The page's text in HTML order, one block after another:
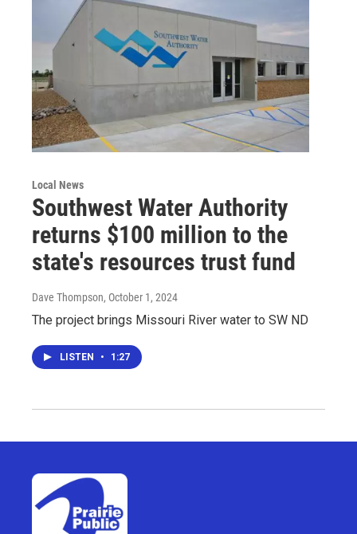
Local News
Southwest Water Authority
returns $100 million to the
state's resources trust fund
Dave Thompson, October 1, 2024
The project brings Missouri River water to SW ND
LISTEN • 1:27